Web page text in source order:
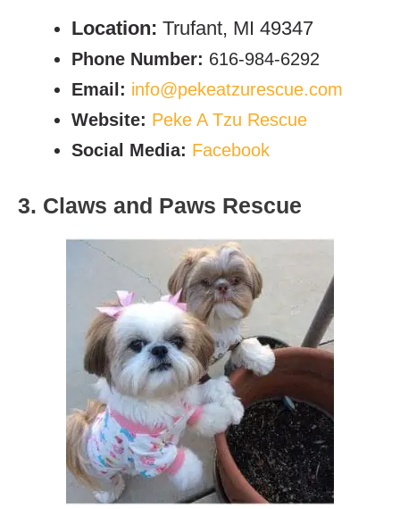
Location: Trufant, MI 49347
Phone Number: 616-984-6292
Email: info@pekeatzurescue.com
Website: Peke A Tzu Rescue
Social Media: Facebook
3. Claws and Paws Rescue